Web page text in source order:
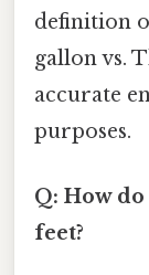
definition
gallon vs.
accurate
purposes.
Q: How
feet?